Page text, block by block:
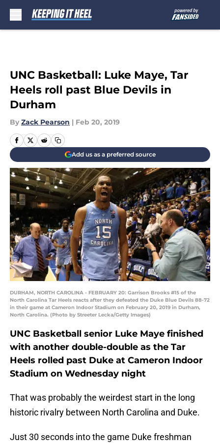
UNC Basketball: Luke Maye, Tar
Heels roll past Blue Devils in
Durham
By Zack Pearson | Feb 20, 2019
Add us as a preferred source
DURHAM, NORTH CAROLINA - FEBRUARY 20: Garrison Brooks #15 of the
North Carolina Tar Heels reacts after they defeated the Duke Blue Devils 88-72
in their game at Cameron Indoor Stadium on February 20, 2019 in Durham,
North Carolina. (Photo by Streeter Lecka/Getty Images)
UNC Basketball senior Luke Maye finished
with another double-double as the Tar
Heels rolled past Duke at Cameron Indoor
Stadium on Wednesday night
That was probably the weirdest start in the long
historic rivalry between North Carolina and Duke.
Just 30 seconds into the game Duke freshman